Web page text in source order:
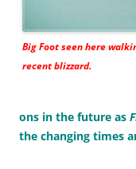
Big Footseen here
recent blizzard.
ons in the future as
the changing times